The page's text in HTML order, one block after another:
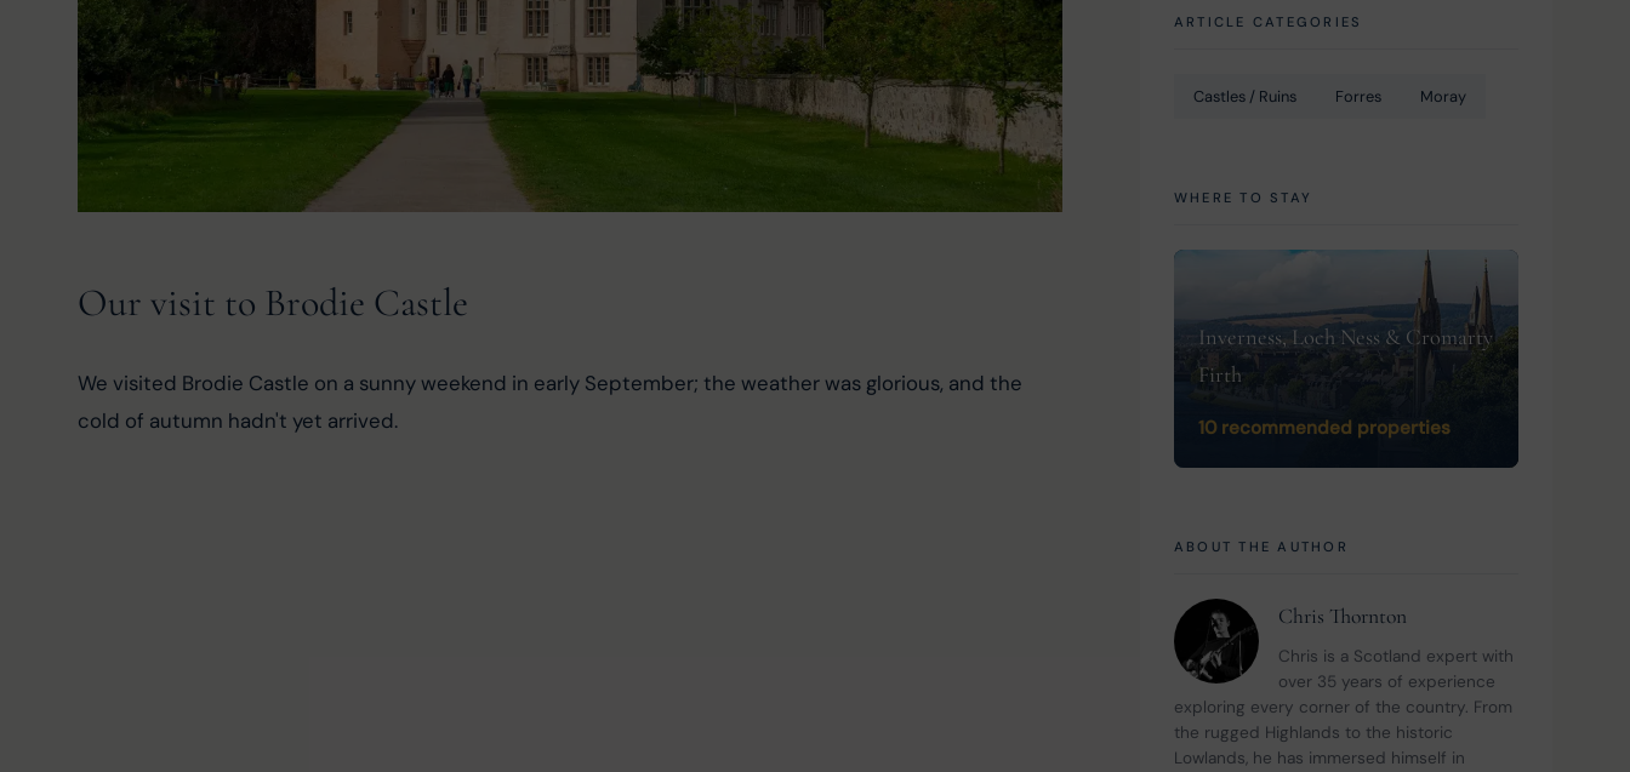
Our visit to Brodie Castle
We visited Brodie Castle on a sunny weekend in early September; the weather was glorious, and the
cold of autumn hadn't yet arrived.
ARTICLE CATEGORIES
Castles / Ruins Forres Moray
WHERE TO STAY
Inverness, Loch Ness & Cromarty
Firth
10 recommended properties
ABOUT THE AUTHOR
Chris Thornton
Chris is a Scotland expert with
over 35 years of experience
exploring every corner of the country. From
the rugged Highlands to the historic
Lowlands, he has immersed himself in